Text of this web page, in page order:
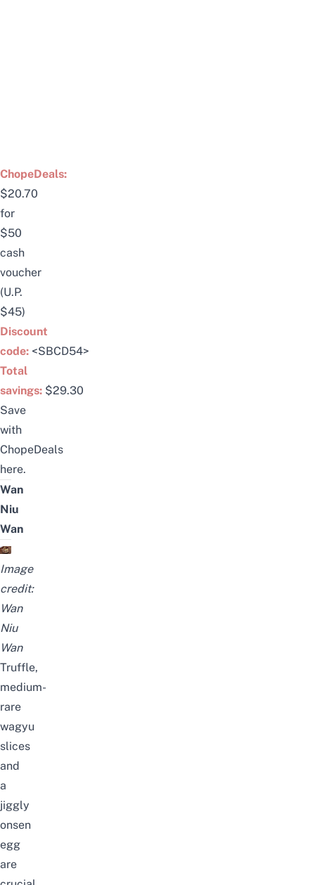
ChopeDeals:
$20.70
for
$50
cash
voucher
(U.P.
$45)
Discount
code: <SBCD54>
Total
savings: $29.30
Save
with
ChopeDeals
here.
Wan
Niu
Wan
Image
credit:
Wan
Niu
Wan
Truffle,
medium-
rare
wagyu
slices
and
a
jiggly
onsen
egg
are